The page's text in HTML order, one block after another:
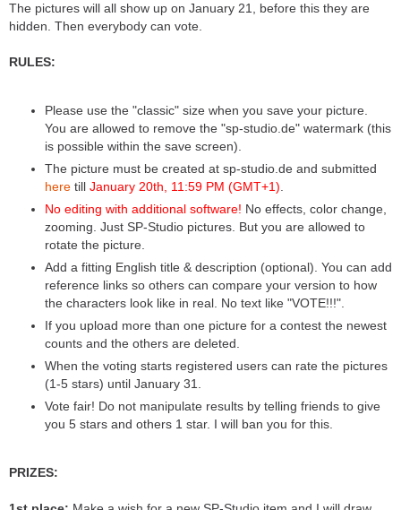
The pictures will all show up on January 21, before this they are
hidden. Then everybody can vote.
RULES:
Please use the "classic" size when you save your picture.
You are allowed to remove the "sp-studio.de" watermark (this
is possible within the save screen).
The picture must be created at sp-studio.de and submitted
here till January 20th, 11:59 PM (GMT+1)
No editing with additional software! No effects, color change,
zooming. Just SP-Studio pictures. But you are allowed to
rotate the picture.
Add a fitting English title & description (optional). You can add
reference links so others can compare your version to how
the characters look like in real. No text like "VOTE!!!".
If you upload more than one picture for a contest the newest
counts and the others are deleted.
When the voting starts registered users can rate the pictures
(1-5 stars) until January 31.
Vote fair! Do not manipulate results by telling friends to give
you 5 stars and others 1 star. I will ban you for this.
PRIZES: